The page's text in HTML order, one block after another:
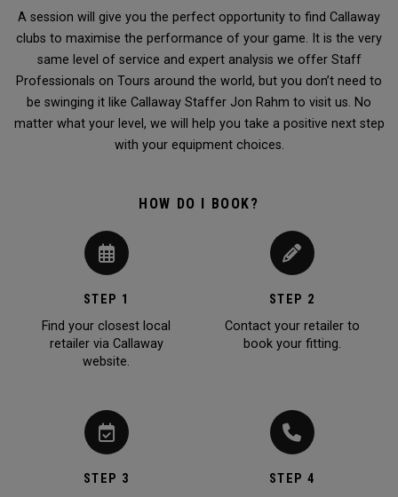
A session will give you the perfect opportunity to find Callaway
clubs to maximise the performance of your game. It is the very
same level of service and expert analysis we offer Staff
Professionals on Tours around the world, but you don’t need to
be swinging it like Callaway Staffer Jon Rahm to visit us. No
matter what your level, we will help you take a positive next step
with your equipment choices.
HOW DO I BOOK?
STEP 1
Find your closest local
retailer via Callaway
website.
STEP 2
Contact your retailer to
book your fitting.
STEP 3
STEP 4